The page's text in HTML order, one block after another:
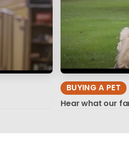
BUYING A PET
Hear what our